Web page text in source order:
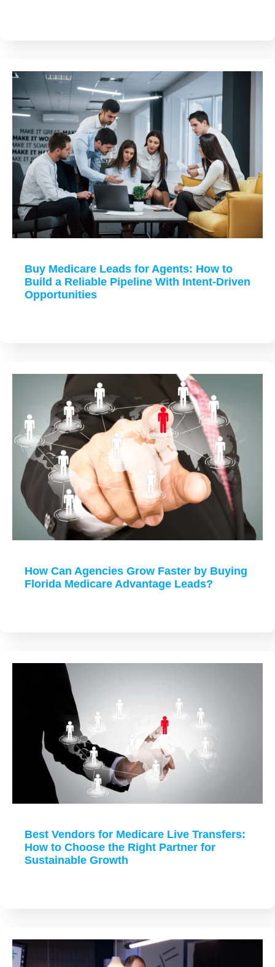
Buy Medicare Leads for Agents: How to
Build a Reliable Pipeline With Intent-Driven
Opportunities
How Can Agencies Grow Faster by Buying
Florida Medicare Advantage Leads?
Best Vendors for Medicare Live Transfers:
How to Choose the Right Partner for
Sustainable Growth